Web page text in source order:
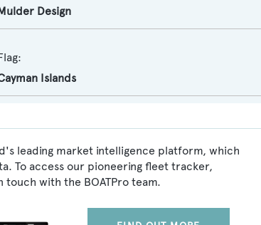
Design
Islands
leading market intelligence platform, which
To access our pioneering fleet tracker,
with the BOATPro team.